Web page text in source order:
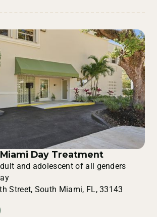
Day Treatment
and adolescent of all genders
Street, South Miami, FL, 33143